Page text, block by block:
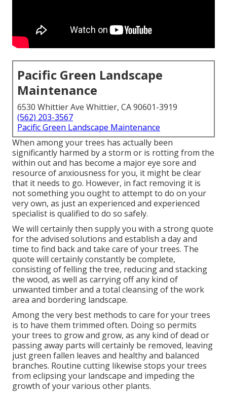
Pacific Green Landscape
Maintenance
6530 Whittier Ave Whittier, CA 90601-3919
(562) 203-3567
Pacific Green Landscape Maintenance
When among your trees has actually been
significantly harmed by a storm or is rotting from the
within out and has become a major eye sore and
resource of anxiousness for you, it might be clear
that it needs to go. However, in fact removing it is
not something you ought to attempt to do on your
very own, as just an experienced and experienced
specialist is qualified to do so safely.
We will certainly then supply you with a strong quote
for the advised solutions and establish a day and
time to find back and take care of your trees. The
quote will certainly constantly be complete,
consisting of felling the tree, reducing and stacking
the wood, as well as carrying off any kind of
unwanted timber and a total cleansing of the work
area and bordering landscape.
Among the very best methods to care for your trees
is to have them trimmed often. Doing so permits
your trees to grow and grow, as any kind of dead or
passing away parts will certainly be removed, leaving
just green fallen leaves and healthy and balanced
branches. Routine cutting likewise stops your trees
from eclipsing your landscape and impeding the
growth of your various other plants.